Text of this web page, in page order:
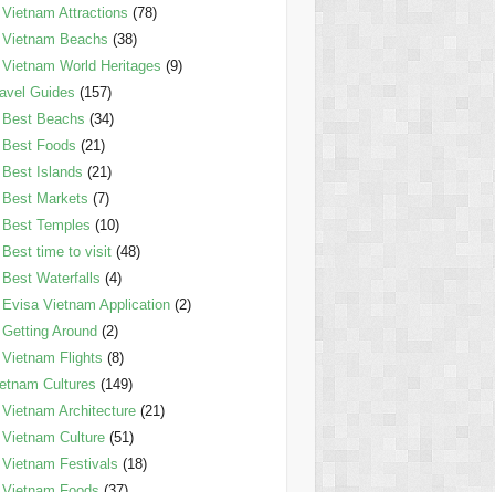
Vietnam Attractions (78)
Vietnam Beachs (38)
Vietnam World Heritages (9)
Guides (157)
Best Beachs (34)
Best Foods (21)
Best Islands (21)
Best Markets (7)
Best Temples (10)
Best time to visit(48)
Best Waterfalls (4)
Evisa Vietnam Application(2)
Getting Around (2)
Vietnam Flights (8)
Cultures (149)
Vietnam Architecture(21)
Vietnam Culture(51)
Vietnam Festivals (18)